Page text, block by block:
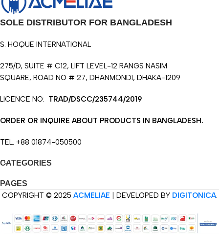
SOLE DISTRIBUTOR FOR BANGLADESH
S. HOQUE INTERNATIONAL
275/D, SUITE # C12, LIFT LEVEL-12 RANGS NASIM
SQUARE, ROAD NO # 27, DHANMONDI, DHAKA-1209
LICENCE NO: TRAD/DSCC/235744/2019
ORDER OR INQUIRE ABOUT PRODUCTS IN BANGLADESH.
TEL. +88 01874-050500
CATEGORIES
PAGES
COPYRIGHT © 2025 ACMELIAE | DEVELOPED BY DIGITONICA.